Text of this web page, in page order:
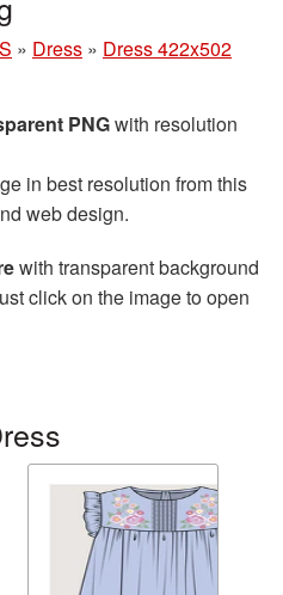
» Dress » Dress 422x502
PNGwith resolution
in best resolution from this
web design.
with transparent background
click on the image to open